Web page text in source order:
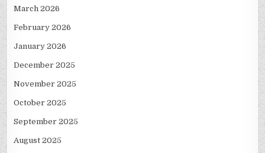
March 2026
February 2026
January 2026
December 2025
November 2025
October 2025
September 2025
August 2025